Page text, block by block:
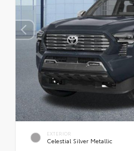
EXTERIOR
Celestial Silver Metallic